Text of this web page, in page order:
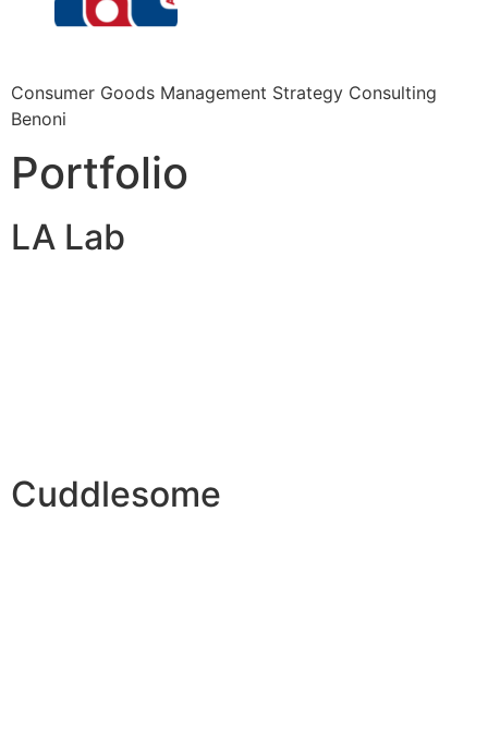
Consumer Goods Management Strategy Consulting
Benoni
Portfolio
LA Lab
Cuddlesome